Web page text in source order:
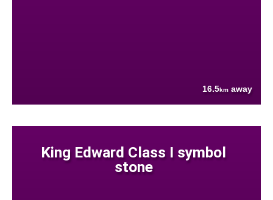
16.5km away
King Edward Class I symbol
stone